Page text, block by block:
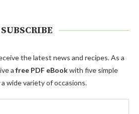
SUBSCRIBE
the latest news and recipes. As a
a free PDF eBookwith five simple
wide variety of occasions.